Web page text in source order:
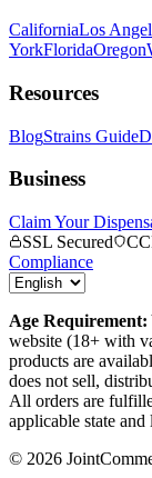
CaliforniaLos
YorkFloridaOregon
Resources
BlogStrains Guide
Business
Claim Your
SSL Secured
Compliance
Age Requirement:
website (18+ with
products are
does not sell,
All orders are
applicable state and
© 2026